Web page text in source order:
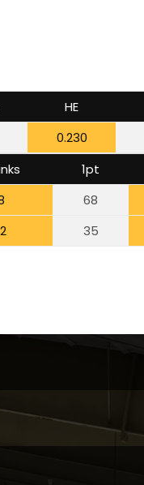
HE
0.230
1pt
68
35